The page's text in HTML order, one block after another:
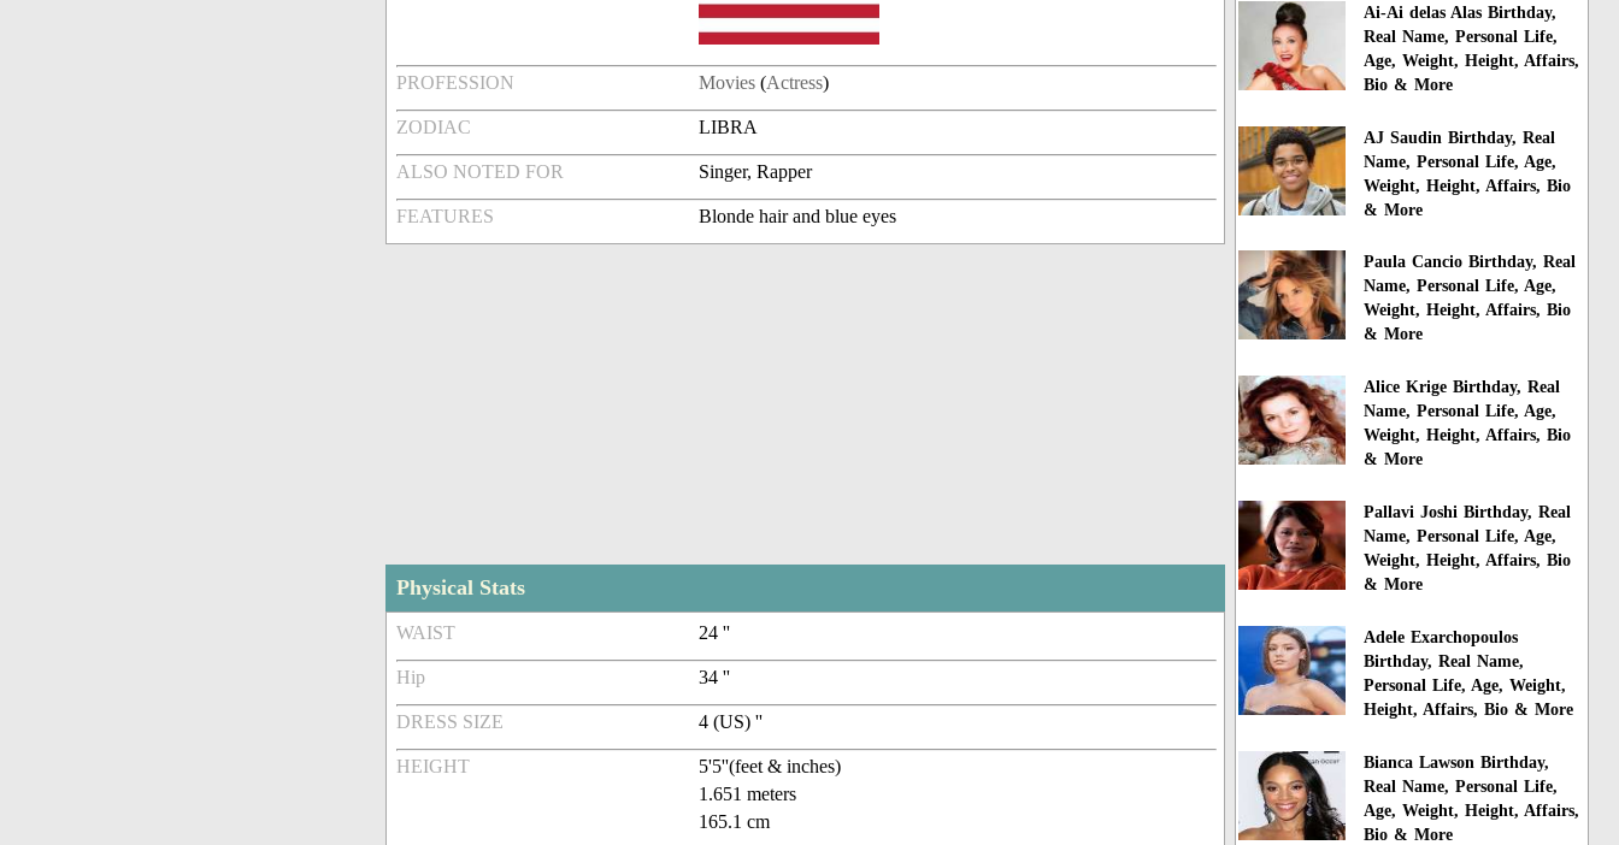
PROFESSION Movies (Actress)
ZODIAC LIBRA
ALSO NOTED FOR Singer, Rapper
FEATURES Blonde hair and blue eyes
Physical Stats
WAIST 24 ''
Hip 34 ''
DRESS SIZE 4 (US) ''
HEIGHT
5'5''(feet & inches)
1.651 meters
165.1 cm
Ai-Ai delas Alas Birthday,
Real Name, Personal Life,
Age, Weight, Height, Affairs,
Bio & More
AJ Saudin Birthday, Real
Name, Personal Life, Age,
Weight, Height, Affairs, Bio
& More
Paula Cancio Birthday, Real
Name, Personal Life, Age,
Weight, Height, Affairs, Bio
& More
Alice Krige Birthday, Real
Name, Personal Life, Age,
Weight, Height, Affairs, Bio
& More
Pallavi Joshi Birthday, Real
Name, Personal Life, Age,
Weight, Height, Affairs, Bio
& More
Adele Exarchopoulos
Birthday, Real Name,
Personal Life, Age, Weight,
Height, Affairs, Bio & More
Bianca Lawson Birthday,
Real Name, Personal Life,
Age, Weight, Height, Affairs,
Bio & More